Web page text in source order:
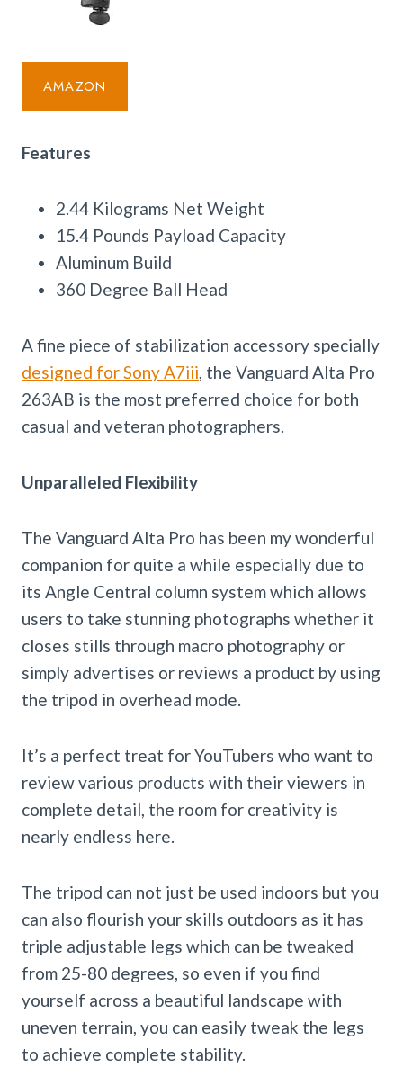
AMAZON
Features
2.44 Kilograms Net Weight
15.4 Pounds Payload Capacity
Aluminum Build
360 Degree Ball Head
A fine piece of stabilization accessory specially
designed for Sony A7iii , the Vanguard Alta Pro
263AB is the most preferred choice for both
casual and veteran photographers.
Unparalleled Flexibility
The Vanguard Alta Pro has been my wonderful
companion for quite a while especially due to
its Angle Central column system which allows
users to take stunning photographs whether it
closes stills through macro photography or
simply advertises or reviews a product by using
the tripod in overhead mode.
It’s a perfect treat for YouTubers who want to
review various products with their viewers in
complete detail, the room for creativity is
nearly endless here.
The tripod can not just be used indoors but you
can also flourish your skills outdoors as it has
triple adjustable legs which can be tweaked
from 25-80 degrees, so even if you find
yourself across a beautiful landscape with
uneven terrain, you can easily tweak the legs
to achieve complete stability.